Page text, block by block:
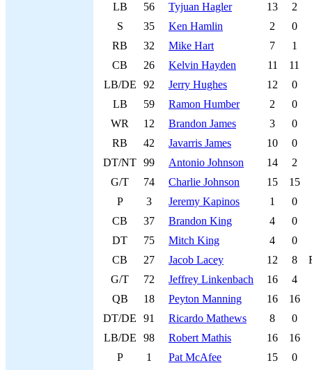
LB
56 Tyjuan Hagler 13
2
S
35 Ken Hamlin 2
0
RB
32 Mike Hart 7
1
CB
26 Kelvin Hayden 11
11
LB/DE
92 Jerry Hughes 12
0
LB
59 Ramon Humber 2
0
WR
12 Brandon James 3
0
RB
42 Javarris James 10
0
DT/NT 99 Antonio Johnson 14
2
G/T
74 Charlie Johnson 15
15
P
3 Jeremy Kapinos 1
0
CB
37 Brandon King 4
0
DT
75 Mitch King 4
0
CB
27 Jacob Lacey 12 8
G/T
72 Jeffrey Linkenbach 16
4
QB
18 Peyton Manning 16
16
DT/DE
91 Ricardo Mathews 8
0
LB/DE
98 Robert Mathis 16
16
P
1 Pat McAfee 15
0